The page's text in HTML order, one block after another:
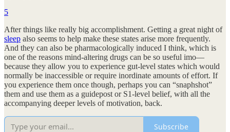
5
After things like really big accomplishment. Getting a great night of
sleep also seems to help make these states arise more frequently.
And they can also be pharmacologically induced I think, which is
one of the reasons mind-altering drugs can be so useful imo—
because they allow you to experience gut-level states which would
normally be inaccessible or require inordinate amounts of effort. If
you experience them once though, perhaps you can “snaphshot”
them and use them as a guidepost or S1-level belief, with all the
accompanying deeper levels of motivation, back.
Subscribe